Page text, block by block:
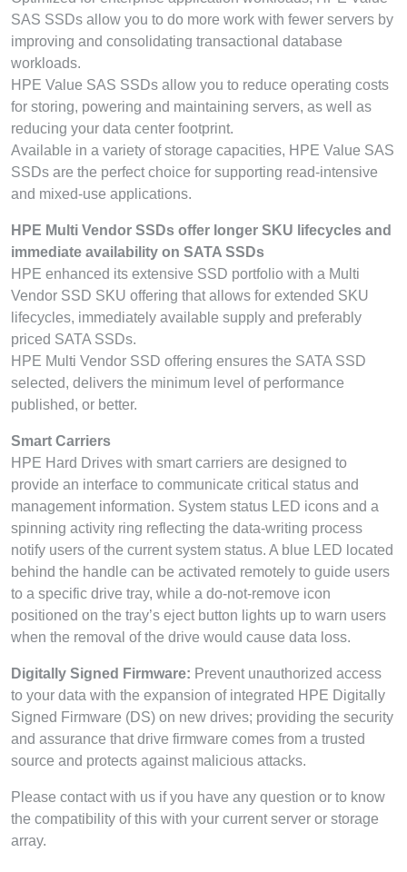
SAS SSDs allow you to do more work with fewer servers by
improving and consolidating transactional database
workloads.
HPE Value SAS SSDs allow you to reduce operating costs
for storing, powering and maintaining servers, as well as
reducing your data center footprint.
Available in a variety of storage capacities, HPE Value SAS
SSDs are the perfect choice for supporting read-intensive
and mixed-use applications.
HPE Multi Vendor SSDs offer longer SKU lifecycles and
immediate availability on SATA SSDs
HPE enhanced its extensive SSD portfolio with a Multi
Vendor SSD SKU offering that allows for extended SKU
lifecycles, immediately available supply and preferably
priced SATA SSDs.
HPE Multi Vendor SSD offering ensures the SATA SSD
selected, delivers the minimum level of performance
published, or better.
Smart Carriers
HPE Hard Drives with smart carriers are designed to
provide an interface to communicate critical status and
management information. System status LED icons and a
spinning activity ring reflecting the data-writing process
notify users of the current system status. A blue LED located
behind the handle can be activated remotely to guide users
to a specific drive tray, while a do-not-remove icon
positioned on the tray’s eject button lights up to warn users
when the removal of the drive would cause data loss.
Digitally Signed Firmware: Prevent unauthorized access
to your data with the expansion of integrated HPE Digitally
Signed Firmware (DS) on new drives; providing the security
and assurance that drive firmware comes from a trusted
source and protects against malicious attacks.
Please contact with us if you have any question or to know
the compatibility of this with your current server or storage
array.